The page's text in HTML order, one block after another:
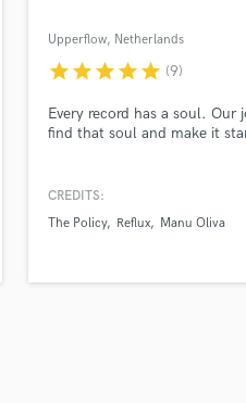
Upperflow, Netherlands
starstarstarstarstar (9)
Every record has a soul. Our
find that soul and make it
CREDITS:
The Policy
Reflux Manu Oliva
Proposals
with your
and receive
a flash.
Fund